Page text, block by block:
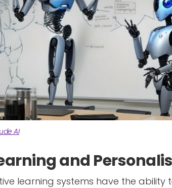
AI
and
learning systems have the ability